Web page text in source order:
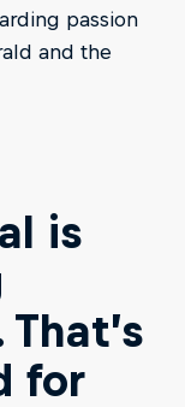
passion
and the
is
for